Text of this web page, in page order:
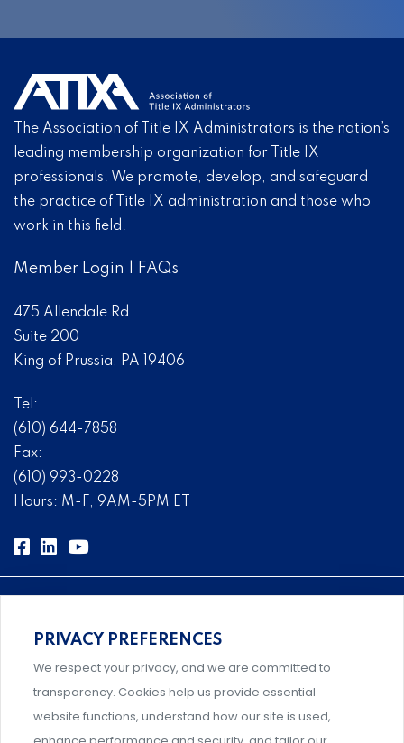
The Association of Title IX Administrators is the nation’s
leading membership organization for Title IX
professionals. We promote, develop, and safeguard
the practice of Title IX administration and those who
work in this field.
Member Login FAQs
475 Allendale Rd
Suite 200
King of Prussia, PA 19406
Tel:
(610) 644-7858
Fax:
(610) 993-0228
Hours: M-F, 9AM-5PM ET
Comprehensive, systems-level solutions for risk
management designed by experts.
PRIVACY PREFERENCES
We respect your privacy, and we are committed to
transparency. Cookies help us provide essential
website functions, understand how our site is used,